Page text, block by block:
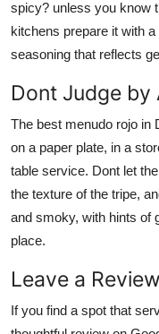
spicy? unless you know
kitchens prepare it with
seasoning that reflects
Dont Judge by
The best menudo rojo in
on a paper plate, in a
table service. Dont let
the texture of the tripe,
and smoky, with hints of
place.
Leave a
If you find a spot that